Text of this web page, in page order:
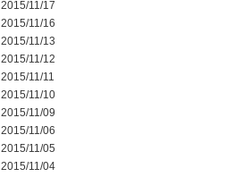
2015/11/17
2015/11/16
2015/11/13
2015/11/12
2015/11/11
2015/11/10
2015/11/09
2015/11/06
2015/11/05
2015/11/04